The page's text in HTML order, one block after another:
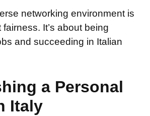
networking environment is
It’s about being
and succeeding in Italian
a Personal
Italy